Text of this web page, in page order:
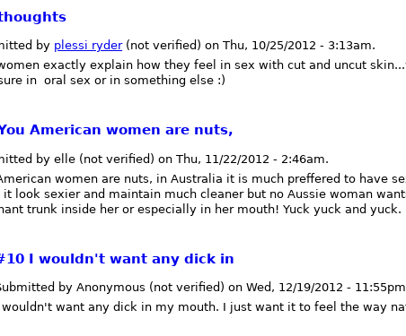
by plessi ryder(not verified) on Thu, 10/25/2012 - 3:13am.
exactly explain how they feel in sex with cut and uncut
in oral sex or in something else :)
American women are nuts,
by elle (not verified) on Thu, 11/22/2012 - 2:46am.
women are nuts, in Australia it is much preffered to have
it look sexier and maintain much cleaner but no Aussie woman
trunk inside her or especially in her mouth! Yuck yuck and yuck.
I wouldn't want any dick in
by Anonymous (not verified) on Wed, 12/19/2012 -
wouldn't want any dick in my mouth. I just want it to feel the way